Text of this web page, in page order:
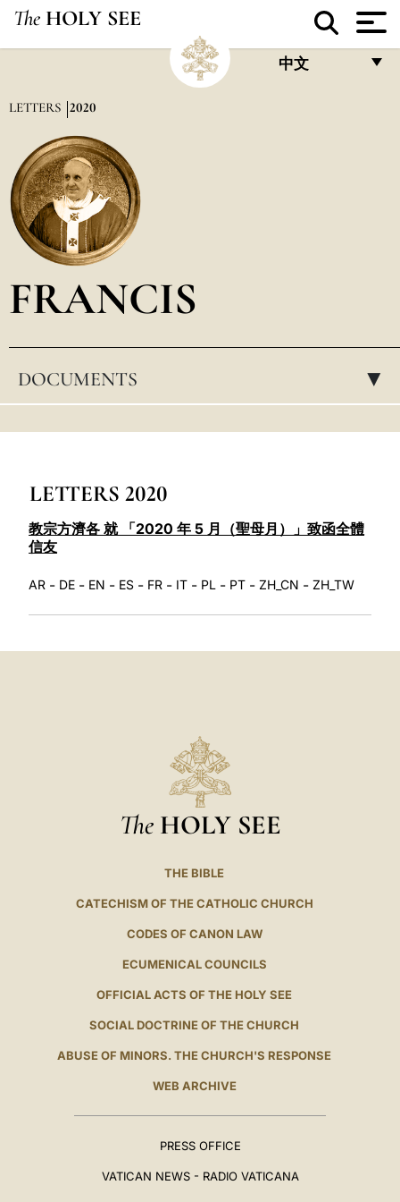
The HOLY SEE
中文
العربيّة
LETTERS 2020
FRANCIS
DOCUMENTS ▸
LETTERS 2020
教宗方濟各 就 「2020 年 5 月（聖母月）」致函全體
信友
AR - DE - EN - ES - FR - IT - PL - PT - ZH_CN - ZH_TW
The HOLY SEE
THE BIBLE
CATECHISM OF THE CATHOLIC CHURCH
CODES OF CANON LAW
ECUMENICAL COUNCILS
OFFICIAL ACTS OF THE HOLY SEE
SOCIAL DOCTRINE OF THE CHURCH
ABUSE OF MINORS. THE CHURCH'S RESPONSE
WEB ARCHIVE
PRESS OFFICE
VATICAN NEWS - RADIO VATICANA